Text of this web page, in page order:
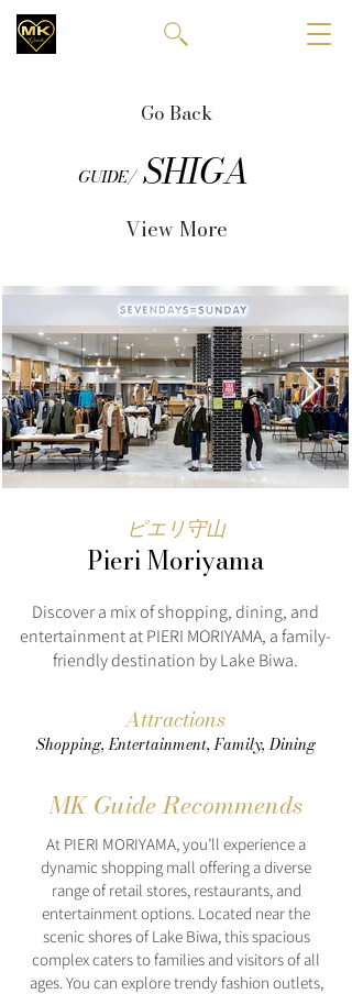
Go Back
GUIDE/ SHIGA
View More
ピエリ守山
Pieri Moriyama
Discover a mix of shopping, dining, and
entertainment at PIERI MORIYAMA, a family-
friendly destination by Lake Biwa.
Attractions
Shopping, Entertainment, Family, Dining
MK Guide Recommends
At PIERI MORIYAMA, you’ll experience a
dynamic shopping mall offering a diverse
range of retail stores, restaurants, and
entertainment options. Located near the
scenic shores of Lake Biwa, this spacious
complex caters to families and visitors of all
ages. You can explore trendy fashion outlets,